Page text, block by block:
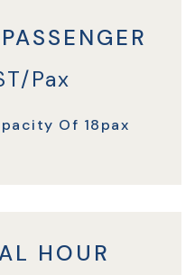
Pax
Of 18pax
HOUR